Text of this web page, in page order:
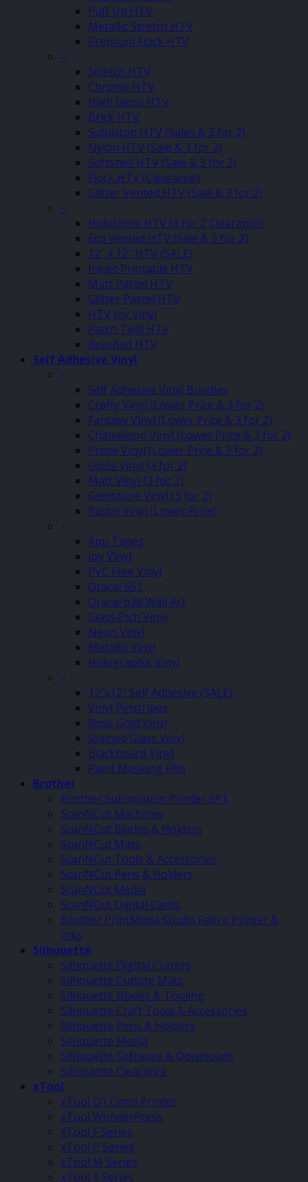
Puff Up HTV
Metallic Stretch HTV
Premium Flock HTV
–
Stretch HTV
Chrome HTV
High Gloss HTV
Brick HTV
Sublistop HTV (Sales & 3 for 2)
Nylon HTV (Sale & 3 for 2)
Softshell HTV (Sale & 3 for 2)
Flock HTV (Clearance)
Glitter Vented HTV (Sale & 3 for 2)
–
Holoshine HTV (3 for 2 Clearance)
Eco Vented HTV (Sale & 3 for 2)
12″ x 12″ HTV (SALE)
Inkjet Printable HTV
Matt Pastel HTV
Glitter Pastel HTV
HTV Joy Vinyl
Patch Twill HTV
Brushed HTV
Self Adhesive Vinyl
–
Self Adhesive Vinyl Bundles
Crafty Vinyl (Lower Price & 3 for 2)
Fantasy Vinyl (Lower Price & 3 for 2)
Chameleon Vinyl (Lower Price & 3 for 2)
Prime Vinyl (Lower Price & 3 for 2)
Gloss Vinyl (3 for 2)
Matt Vinyl (3 for 2)
Gemstone Vinyl (3 for 2)
Pastel Vinyl (Lower Price)
–
App Tapes
Joy Vinyl
PVC Free Vinyl
Oracal 651
Oracal 638 Wall Art
Glass Etch Vinyl
Neon Vinyl
Metallic Vinyl
Holographic Vinyl
–
12″x12″ Self Adhesive (SALE)
Vinyl Pinstripes
Rose Gold Vinyl
Stained Glass Vinyl
Blackboard Vinyl
Paint Masking Film
Brother
Brother Sublimation Printer SP1
ScanNCut Machines
ScanNCut Blades & Holders
ScanNCut Mats
ScanNCut Tools & Accessories
ScanNCut Pens & Holders
ScanNCut Media
ScanNCut Digital Cards
Brother PrintModa Studio Fabric Printer &
Inks
Silhouette
Silhouette Digital Cutters
Silhouette Cutting Mats
Silhouette Blades & Tooling
Silhouette Craft Tools & Accessories
Silhouette Pens & Holders
Silhouette Media
Silhouette Software & Downloads
Silhouette Clearance
xTool
xTool O1 Omni Printer
xTool WonderPress
xTool F Series
xTool P Series
xTool M Series
xTool S Series